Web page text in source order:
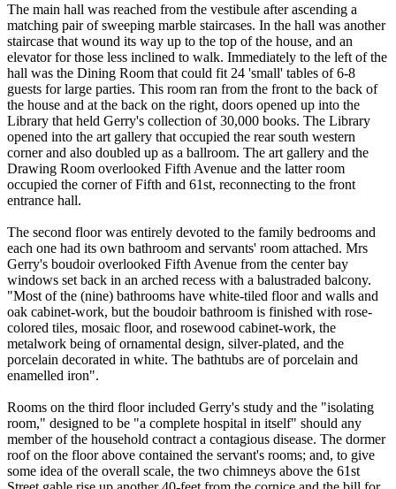
The main hall was reached from the vestibule after ascending a
matching pair of sweeping marble staircases. In the hall was another
staircase that wound its way up to the top of the house, and an
elevator for those less inclined to walk. Immediately to the left of the
hall was the Dining Room that could fit 24 'small' tables of 6-8
guests for large parties. This room ran from the front to the back of
the house and at the back on the right, doors opened up into the
Library that held Gerry's collection of 30,000 books. The Library
opened into the art gallery that occupied the rear south western
corner and also doubled up as a ballroom. The art gallery and the
Drawing Room overlooked Fifth Avenue and the latter room
occupied the corner of Fifth and 61st, reconnecting to the front
entrance hall.
The second floor was entirely devoted to the family bedrooms and
each one had its own bathroom and servants' room attached. Mrs
Gerry's boudoir overlooked Fifth Avenue from the center bay
windows set back in an arched recess with a balustraded balcony.
"Most of the (nine) bathrooms have white-tiled floor and walls and
oak cabinet-work, but the boudoir bathroom is finished with rose-
colored tiles, mosaic floor, and rosewood cabinet-work, the
metalwork being of ornamental design, silver-plated, and the
porcelain decorated in white. The bathtubs are of porcelain and
enamelled iron".
Rooms on the third floor included Gerry's study and the "isolating
room," designed to be "a complete hospital in itself" should any
member of the household contract a contagious disease. The dormer
roof on the floor above contained the servant's rooms; and, to give
some idea of the overall scale, the two chimneys above the 61st